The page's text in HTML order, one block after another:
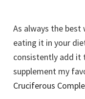
As always the
eating it in your
consistently add it
supplement my
Cruciferous